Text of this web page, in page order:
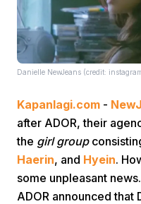
Danielle NewJeans (credit:
Kapanlagi.com -
after ADOR, their
the girl group
Haerin, and Hyein.
some unpleasant
ADOR announced